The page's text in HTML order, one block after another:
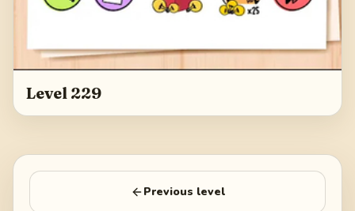
Level 229
Previous level